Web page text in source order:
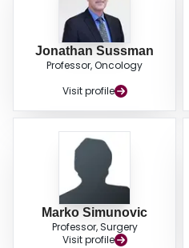
Jonathan Sussman
Professor, Oncology
Visit profile
Marko Simunovic
Professor, Surgery
Visit profile